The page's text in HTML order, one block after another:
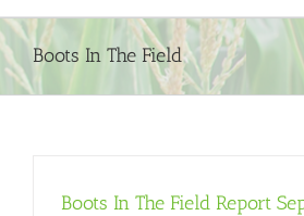
Boots In The Field
Boots In The Field Report